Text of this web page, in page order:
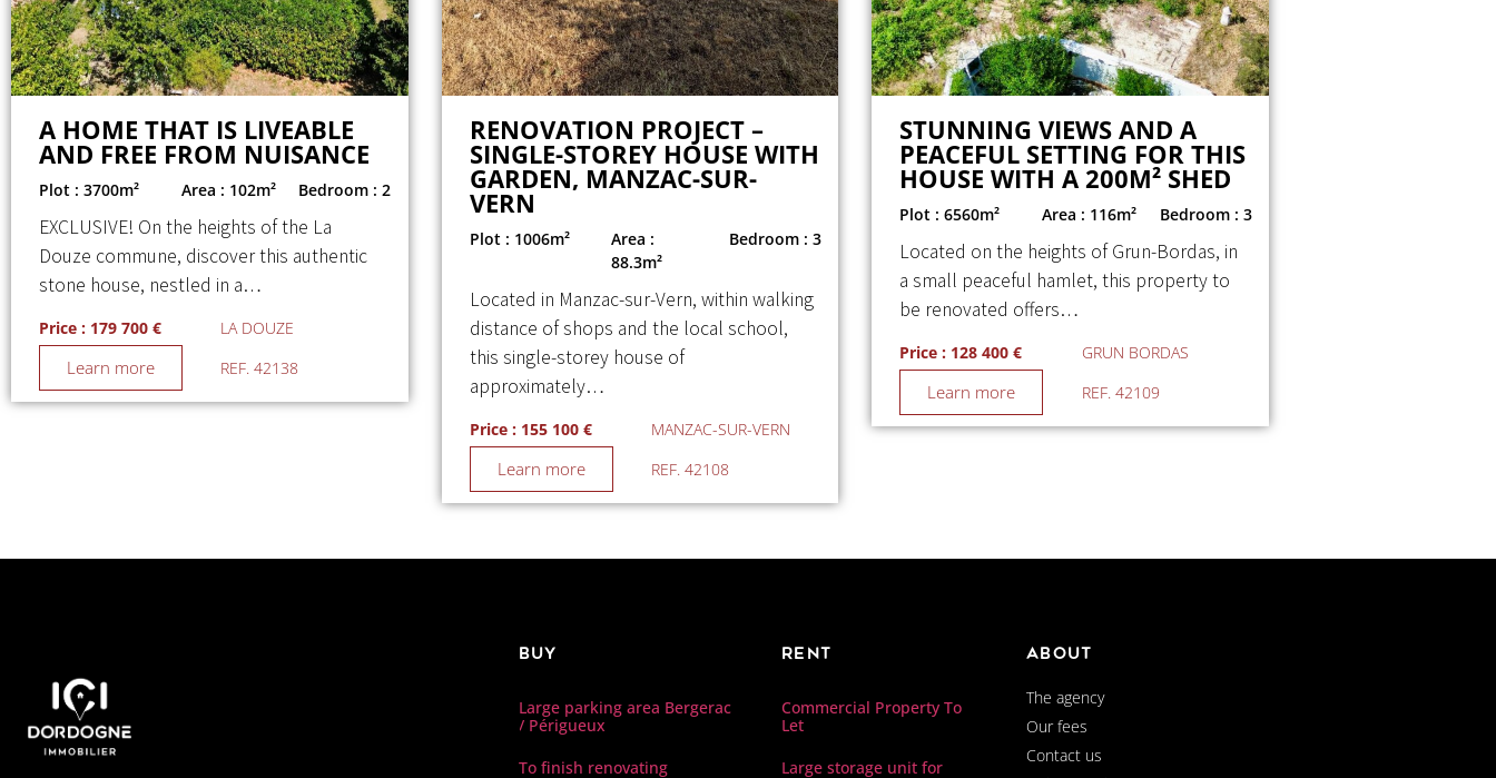
A HOME THAT IS LIVEABLE
AND FREE FROM NUISANCE
Plot : 3700m² Area : 102m² Bedroom : 2
EXCLUSIVE! On the heights of the La
Douze commune, discover this authentic
stone house, nestled in a…
Price : 179 700 € LA DOUZE
Learn more REF. 42138
RENOVATION PROJECT –
SINGLE-STOREY HOUSE WITH
GARDEN, MANZAC-SUR-
VERN
Plot : 1006m²
Area :
88.3m²
Bedroom : 3
Located in Manzac-sur-Vern, within walking
distance of shops and the local school,
this single-storey house of
approximately…
Price : 155 100 € MANZAC-SUR-VERN
Learn more REF. 42108
STUNNING VIEWS AND A
PEACEFUL SETTING FOR THIS
HOUSE WITH A 200M² SHED
Plot : 6560m² Area : 116m² Bedroom : 3
Located on the heights of Grun-Bordas, in
a small peaceful hamlet, this property to
be renovated offers…
Price : 128 400 € GRUN BORDAS
Learn more REF. 42109
Buy
Large parking area Bergerac
/ Périgueux
To finish renovating
Rent
Commercial Property To
Let
Large storage unit for
About
The agency
Our fees
Contact us